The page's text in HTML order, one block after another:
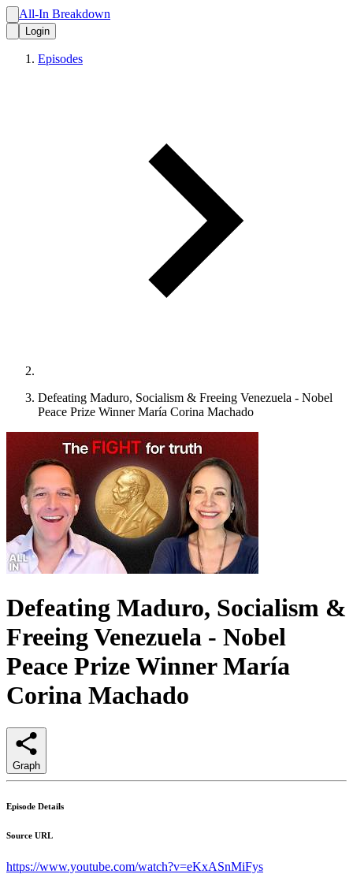
All-In Breakdown
Login
Episodes
Defeating Maduro, Socialism & Freeing Venezuela - Nobel
Peace Prize Winner María Corina Machado
Defeating Maduro, Socialism &
Freeing Venezuela - Nobel
Peace Prize Winner María
Corina Machado
Graph
Episode Details
Source URL
https://www.youtube.com/watch?v=eKxASnMiFys